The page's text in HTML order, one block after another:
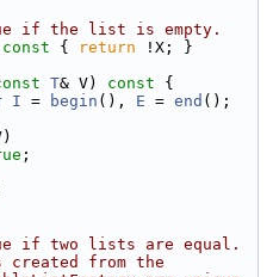
if the list is empty.
const { return !X; }
T& V) const {
I = begin (), E = end
;
if two lists are equal.
from the